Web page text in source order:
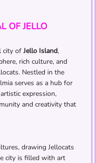
OF JELLO
city of Jello Island,
rich culture, and
Nestled in the
serves as a hub for
expression,
and creativity that
drawing Jellocats
city is filled with art